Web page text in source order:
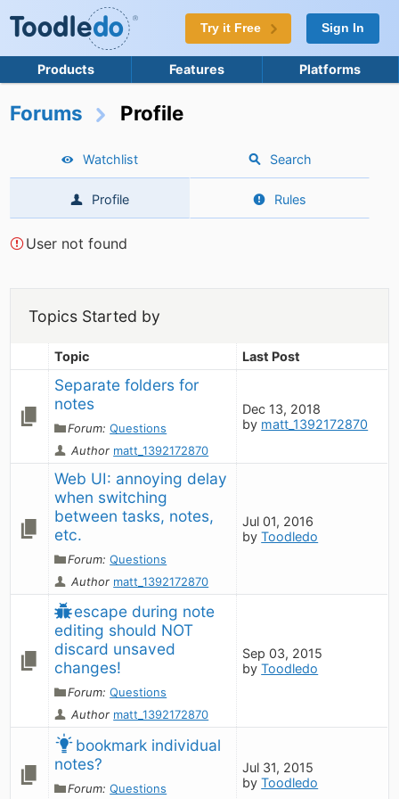
Try it Free Sign In
Products Features Platforms
Forums Profile
Watchlist Search
Profile Rules
User not found
Topics Started by
Topic Last Post
Separate folders for
notes
Forum:Questions
Author matt_1392172870
Dec 13, 2018
by matt_1392172870
Web UI: annoying delay
when switching
between tasks, notes,
etc.
Forum:Questions
Author matt_1392172870
Jul 01, 2016
byToodledo
escape during note
editing should NOT
discard unsaved
changes!
Forum:Questions
Author matt_1392172870
Sep 03, 2015
byToodledo
bookmark individual
notes?
Forum:Questions
Jul 31, 2015
byToodledo